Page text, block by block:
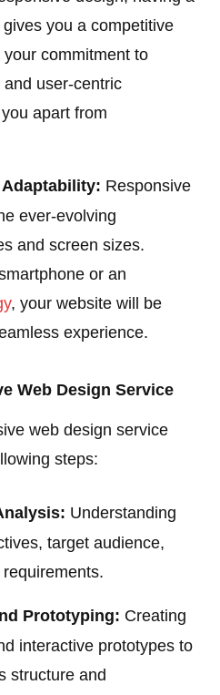
you a competitive
commitment to
user-centric
apart from
Responsive
ever-evolving
and screen sizes.
or an
, your website will be
experience.
Web Design Service
web design service
steps:
Understanding
target audience,
Prototyping: Creating
interactive prototypes to
structure and